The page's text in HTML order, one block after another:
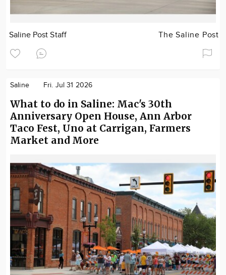
Saline Post Staff The Saline Post
Saline Fri. Jul 31 2026
What to do in Saline: Mac's 30th
Anniversary Open House, Ann Arbor
Taco Fest, Uno at Carrigan, Farmers
Market and More